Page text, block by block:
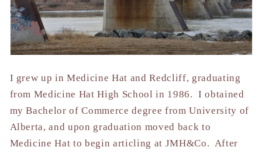
I grew up in Medicine Hat and Redcliff, graduating
from Medicine Hat High School in 1986. I obtained
my Bachelor of Commerce degree from University of
Alberta, and upon graduation moved back to
Medicine Hat to begin articling at JMH&Co. After